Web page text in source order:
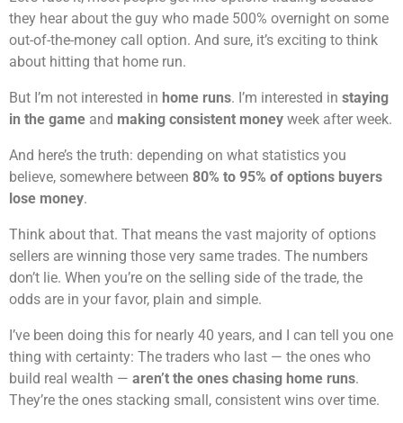
they hear about the guy who made 500% overnight on some
out-of-the-money call option. And sure, it’s exciting to think
about hitting that home run.
But I’m not interested in home runs. I’m interested in staying
in the game and making consistent money week after week.
And here’s the truth: depending on what statistics you
believe, somewhere between 80% to 95% of options buyers
lose money.
Think about that. That means the vast majority of options
sellers are winning those very same trades. The numbers
don’t lie. When you’re on the selling side of the trade, the
odds are in your favor, plain and simple.
I’ve been doing this for nearly 40 years, and I can tell you one
thing with certainty: The traders who last — the ones who
build real wealth — aren’t the ones chasing home runs.
They’re the ones stacking small, consistent wins over time.